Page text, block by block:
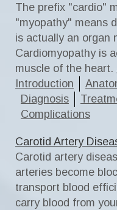
The prefix "cardio"
"myopathy" means
is actually an organ
Cardiomyopathy is
muscle of the heart.
Introduction
Diagnosis
Complications
Carotid Artery
Carotid artery
arteries become
transport blood
carry blood from